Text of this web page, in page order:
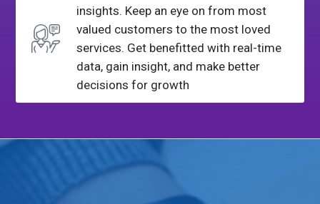
insights. Keep an eye on from most
valued customers to the most loved
services. Get benefitted with real-time
data, gain insight, and make better
decisions for growth